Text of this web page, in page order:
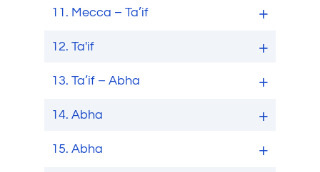
11. Mecca – Ta’if
12.Ta'if
13.Ta’if – Abha
14.Abha
15.Abha